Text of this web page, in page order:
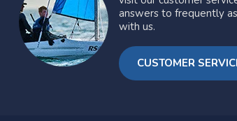
answers to frequently
with us.
CUSTOMER